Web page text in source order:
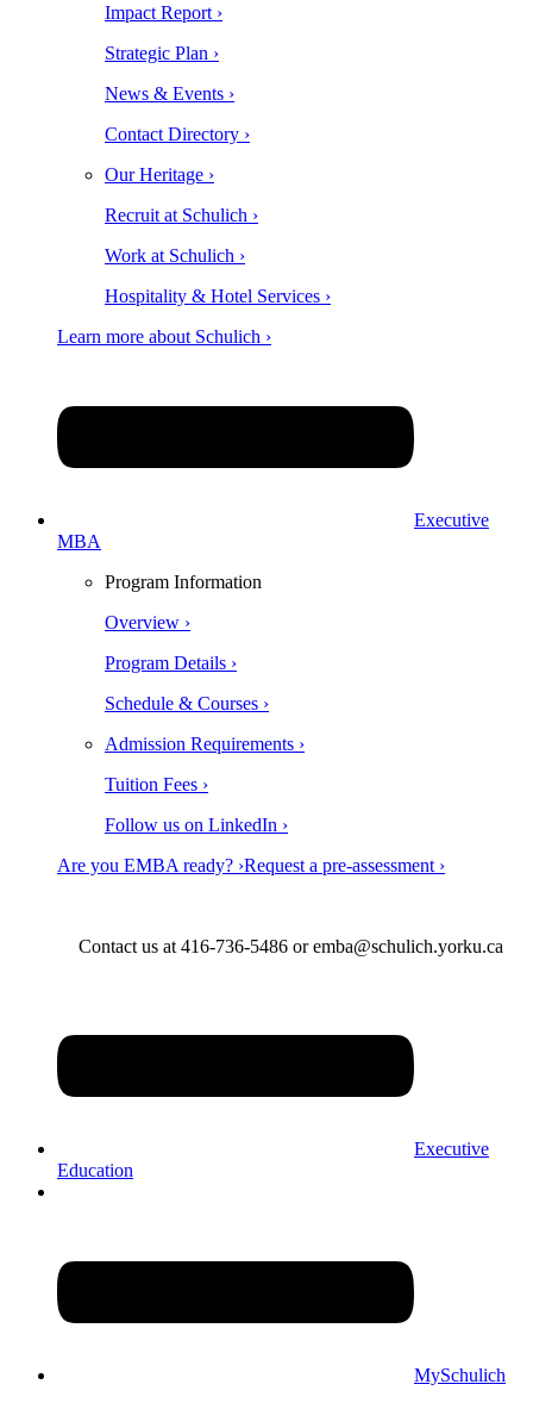
Impact Report ›
Strategic Plan ›
News & Events ›
Contact Directory ›
Our Heritage ›
Recruit at Schulich ›
Work at Schulich ›
Hospitality & Hotel Services ›
Learn more about Schulich ›
Executive
MBA
Program Information
Overview ›
Program Details ›
Schedule & Courses ›
Admission Requirements ›
Tuition Fees ›
Follow us on LinkedIn ›
Are you EMBA ready? ›Request a pre-assessment ›
Contact us at 416-736-5486 or emba@schulich.yorku.ca​
Executive
Education
MySchulich